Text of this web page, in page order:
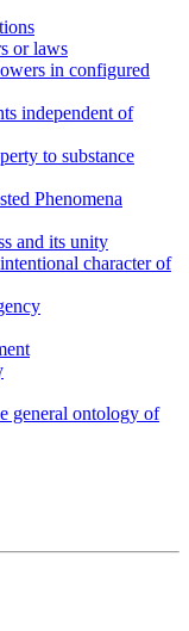
or laws
in configured
independent of
to substance
Phenomena
and its unity
character of
general ontology of